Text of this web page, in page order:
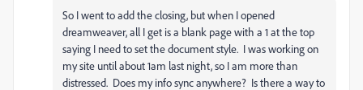
So I went to add the closing, but when I opened
dreamweaver, all I get is a blank page with a 1 at the top
saying I need to set the document style. I was working on
my site until about 1am last night, so I am more than
distressed. Does my info sync anywhere? Is there a way to